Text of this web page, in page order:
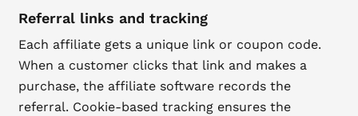
Referral links and tracking
Each affiliate gets a unique link or coupon code.
When a customer clicks that link and makes a
purchase, the affiliate software records the
referral. Cookie-based tracking ensures the